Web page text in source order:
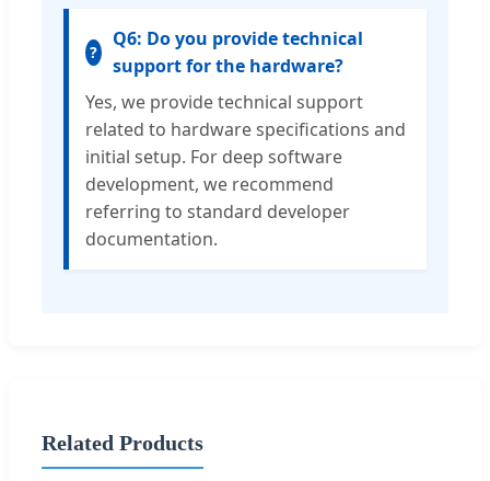
?
Q6: Do you provide technical
support for the hardware?
Yes, we provide technical support
related to hardware specifications and
initial setup. For deep software
development, we recommend
referring to standard developer
documentation.
Related Products